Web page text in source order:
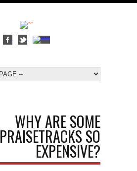
WHY ARE SOME
PRAISETRACKS SO
EXPENSIVE?